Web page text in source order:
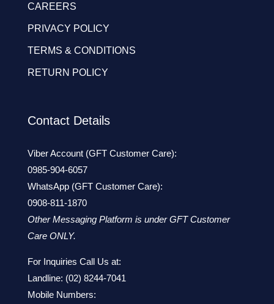
CAREERS
PRIVACY POLICY
TERMS & CONDITIONS
RETURN POLICY
Contact Details
Viber Account (GFT Customer Care):
0985-904-6057
WhatsApp (GFT Customer Care):
0908-811-1870
Other Messaging Platform is under GFT Customer
Care ONLY.
For Inquiries Call Us at:
Landline: (02) 8244-7041
Mobile Numbers: